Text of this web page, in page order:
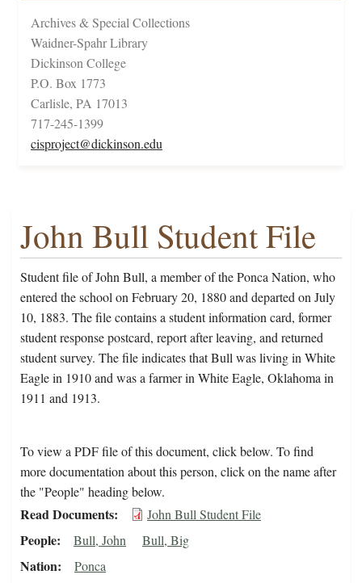
Archives & Special Collections
Waidner-Spahr Library
Dickinson College
P.O. Box 1773
Carlisle, PA 17013
717-245-1399
cisproject@dickinson.edu
John Bull Student File
Student file of John Bull, a member of the Ponca Nation, who
entered the school on February 20, 1880 and departed on July
10, 1883. The file contains a student information card, former
student response postcard, report after leaving, and returned
student survey. The file indicates that Bull was living in White
Eagle in 1910 and was a farmer in White Eagle, Oklahoma in
1911 and 1913.
To view a PDF file of this document, click below. To find
more documentation about this person, click on the name after
the "People" heading below.
Read Documents John Bull Student File
People Bull, John Bull, Big
Nation Ponca